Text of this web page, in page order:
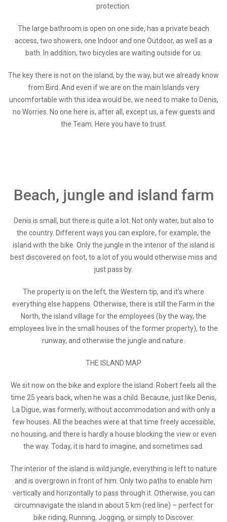
protection.
The large bathroom is open on one side, has a private beach
access, two showers, one Indoor and one Outdoor, as well as a
bath. In addition, two bicycles are waiting outside for us.
The key there is not on the island, by the way, but we already know
from Bird. And even if we are on the main Islands very
uncomfortable with this idea would be, we need to make to Denis,
no Worries. No one here is, after all, except us, a few guests and
the Team. Here you have to trust.
Beach, jungle and island farm
Denis is small, but there is quite a lot. Not only water, but also to
the country. Different ways you can explore, for example, the
island with the bike. Only the jungle in the interior of the island is
best discovered on foot, to a lot of you would otherwise miss and
just pass by.
The property is on the left, the Western tip, and it's where
everything else happens. Otherwise, there is still the Farm in the
North, the island village for the employees (by the way, the
employees live in the small houses of the former property), to the
runway, and otherwise the jungle and nature.
THE ISLAND MAP
We sit now on the bike and explore the island. Robert feels all the
time 25 years back, when he was a child. Because, just like Denis,
La Digue, was formerly, without accommodation and with only a
few houses. All the beaches were at that time freely accessible,
no housing, and there is hardly a house blocking the view or even
the way. Today, it is hard to imagine, and sometimes sad.
The interior of the island is wild jungle, everything is left to nature
and is overgrown in front of him. Only two paths to enable him
vertically and horizontally to pass through it. Otherwise, you can
circumnavigate the island in about 5 km (red line) – perfect for
bike riding, Running, Jogging, or simply to Discover.